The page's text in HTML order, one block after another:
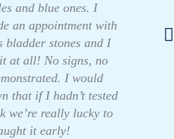
and blue ones. I
an appointment with
bladder stones and I
at all! No signs, no
I would
that if I hadn’t tested
we’re really lucky to
it early!